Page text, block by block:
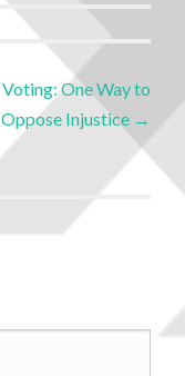
Voting: One Way to
Oppose Injustice →